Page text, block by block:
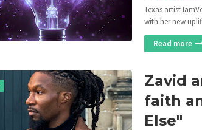
Texas artist
with her new
Read more
Zavid
faith
Else"